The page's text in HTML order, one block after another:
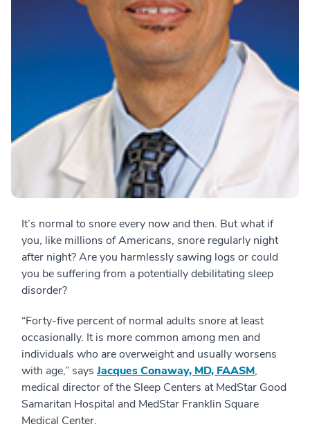
It’s normal to snore every now and then. But what if
you, like millions of Americans, snore regularly night
after night? Are you harmlessly sawing logs or could
you be suffering from a potentially debilitating sleep
disorder?
“Forty-five percent of normal adults snore at least
occasionally. It is more common among men and
individuals who are overweight and usually worsens
with age,” says Jacques Conaway, MD, FAASM,
medical director of the Sleep Centers at MedStar Good
Samaritan Hospital and MedStar Franklin Square
Medical Center.